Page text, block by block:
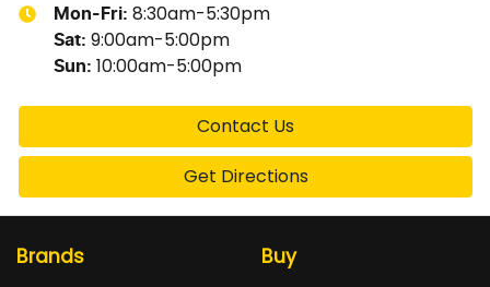
Mon-Fri: 8:30am-5:30pm
Sat: 9:00am-5:00pm
Sun: 10:00am-5:00pm
Contact Us
Get Directions
Brands Buy